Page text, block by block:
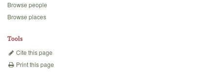
Backgrounds
Browse people
Browse places
Tools
Cite this page
Print this page